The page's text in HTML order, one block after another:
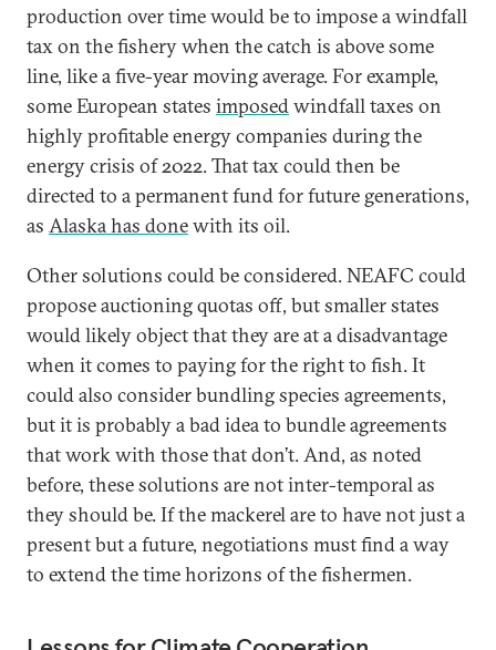
production over time would be to impose a windfall
tax on the fishery when the catch is above some
line, like a five-year moving average. For example,
some European states imposedwindfall taxes on
highly profitable energy companies during the
energy crisis of 2022. That tax could then be
directed to a permanent fund for future generations,
as Alaska has donewith its oil.
Other solutions could be considered. NEAFC could
propose auctioning quotas off, but smaller states
would likely object that they are at a disadvantage
when it comes to paying for the right to fish. It
could also consider bundling species agreements,
but it is probably a bad idea to bundle agreements
that work with those that don’t. And, as noted
before, these solutions are not inter-temporal as
they should be. If the mackerel are to have not just a
present but a future, negotiations must find a way
to extend the time horizons of the fishermen.